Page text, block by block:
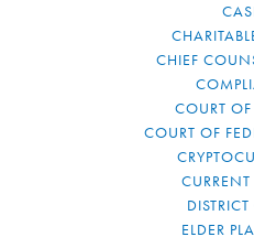
CHIEF
COURT OF
COURT OF
ELDER